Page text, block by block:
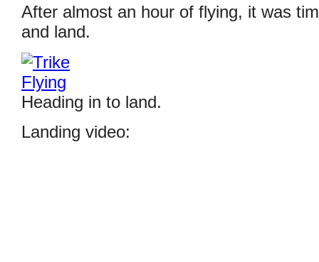
After almost an hour of flying, it was
and land.
Heading in to land.
Landing video: